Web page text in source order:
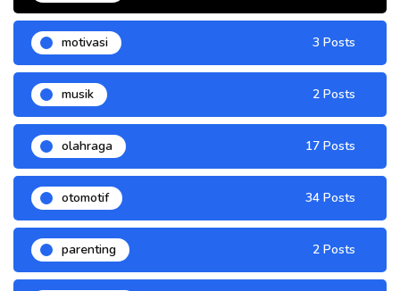
motivasi 3 Posts
musik 2 Posts
olahraga 17 Posts
otomotif 34 Posts
parenting 2 Posts